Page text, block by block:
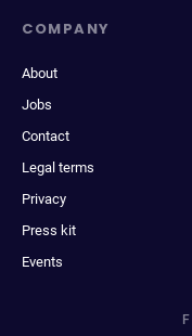
COMPANY
About
Jobs
Contact
Legal terms
Privacy
Press kit
Events